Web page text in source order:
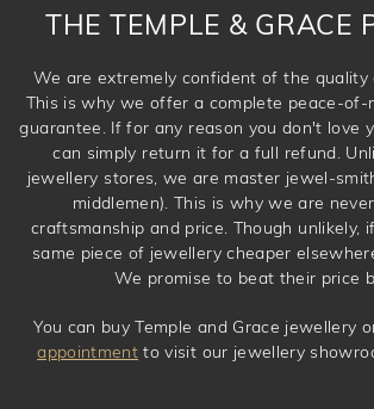
THE TEMPLE & GRACE
We are extremely confident of the quality
This is why we offer a complete peace-of-
guarantee. If for any reason you don't love
can simply return it for a full refund.
jewellery stores, we are master jewel-
middlemen). This is why we are
craftsmanship and price. Though unlikely,
same piece of jewellery cheaper
We promise to beat their price
You can buy Temple and Grace jewellery
appointment to visit our jewellery